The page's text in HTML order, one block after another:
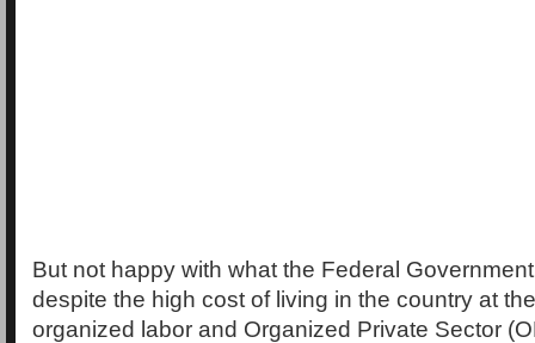
But not happy with what the Federal
despite the high cost of living in the country at
organized labor and Organized Private Sector